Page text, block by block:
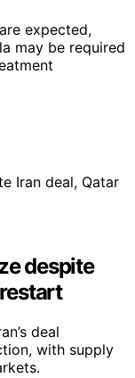
expected,
may be required
despite
deal
with supply